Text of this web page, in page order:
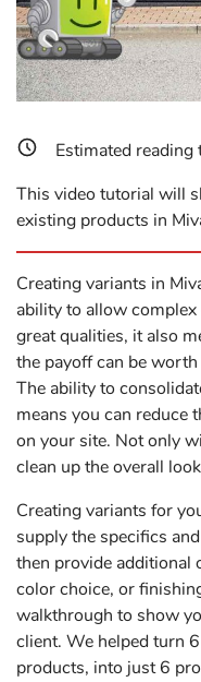
Estimated reading
This video tutorial will
existing products in
Creating variants in
ability to allow
great qualities, it also
the payoff can be
The ability to
means you can reduce
on your site. Not only
clean up the overall
Creating variants for
supply the specifics
then provide additional
color choice, or
walkthrough to show
client. We helped turn
products, into just 6